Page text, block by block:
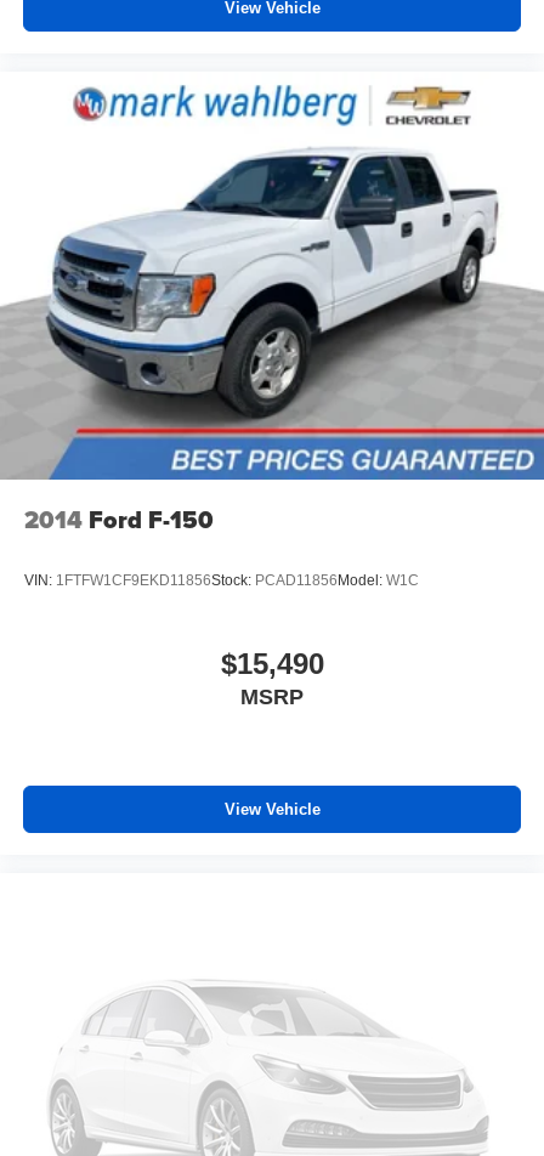
View Vehicle
2014 Ford F-150
VIN: 1FTFW1CF9EKD11856Stock: PCAD11856Model: W1C
$15,490
MSRP
View Vehicle